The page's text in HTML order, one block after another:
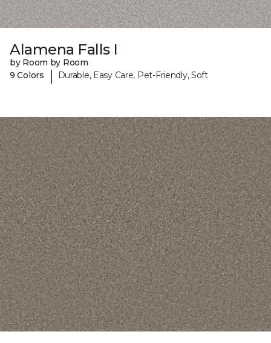
Alamena Falls I
by Room by Room
9 Colors
| Durable, Easy Care, Pet-Friendly, Soft